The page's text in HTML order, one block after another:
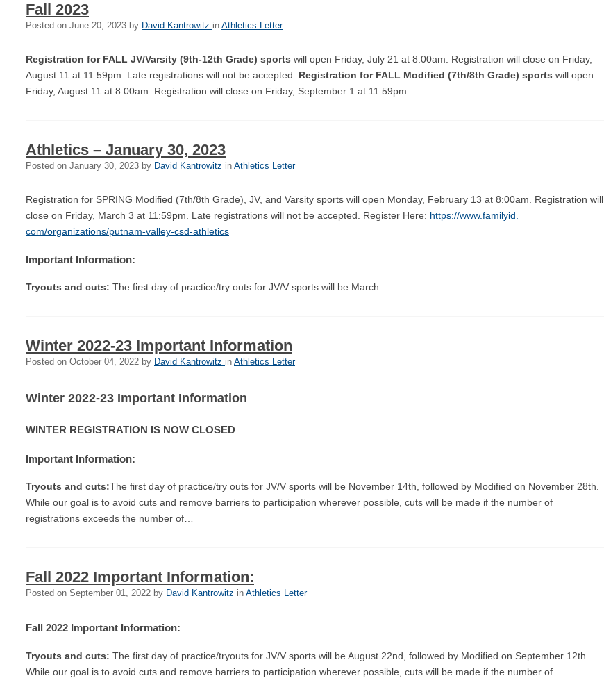
Fall 2023
Posted on June 20, 2023 by David Kantrowitz in Athletics Letter
Registration for FALL JV/Varsity (9th-12th Grade) sports will open Friday, July 21 at 8:00am. Registration will close on Friday,
August 11 at 11:59pm. Late registrations will not be accepted. Registration for FALL Modified (7th/8th Grade) sports will open
Friday, August 11 at 8:00am. Registration will close on Friday, September 1 at 11:59pm.…
Athletics – January 30, 2023
Posted on January 30, 2023 by David Kantrowitz in Athletics Letter
Registration for SPRING Modified (7th/8th Grade), JV, and Varsity sports will open Monday, February 13 at 8:00am. Registration will
close on Friday, March 3 at 11:59pm. Late registrations will not be accepted. Register Here: https://www.familyid.
com/organizations/putnam-valley-csd-athletics
Important Information:
Tryouts and cuts: The first day of practice/try outs for JV/V sports will be March…
Winter 2022-23 Important Information
Posted on October 04, 2022 by David Kantrowitz in Athletics Letter
Winter 2022-23 Important Information
WINTER REGISTRATION IS NOW CLOSED
Important Information:
Tryouts and cuts:The first day of practice/try outs for JV/V sports will be November 14th, followed by Modified on November 28th.
While our goal is to avoid cuts and remove barriers to participation wherever possible, cuts will be made if the number of
registrations exceeds the number of…
Fall 2022 Important Information:
Posted on September 01, 2022 by David Kantrowitz in Athletics Letter
Fall 2022 Important Information:
Tryouts and cuts: The first day of practice/tryouts for JV/V sports will be August 22nd, followed by Modified on September 12th.
While our goal is to avoid cuts and remove barriers to participation wherever possible, cuts will be made if the number of